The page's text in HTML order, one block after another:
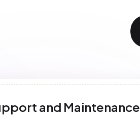
and Maintenance